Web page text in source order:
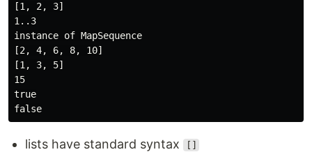
[1, 2, 3]
1..3
instance of MapSequence
[2, 4, 6, 8, 10]
[1, 3, 5]
15
true
lists have standard syntax []